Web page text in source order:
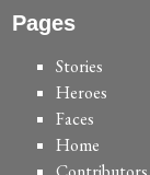
Pages
Stories
Heroes
Faces
Home